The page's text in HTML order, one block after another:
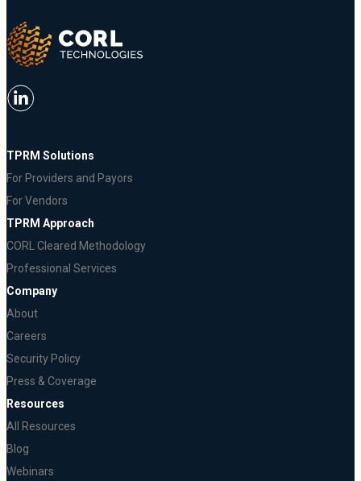
TPRM Solutions
For Providers and Payors
For Vendors
TPRM Approach
CORL Cleared Methodology
Professional Services
Company
About
Careers
Security Policy
Press & Coverage
Resources
All Resources
Blog
Webinars